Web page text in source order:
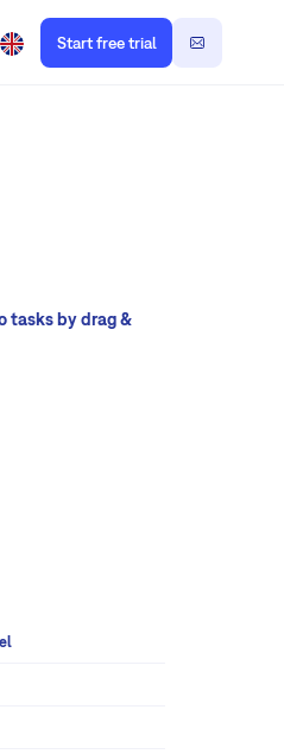
Start free trial
tasks by drag &